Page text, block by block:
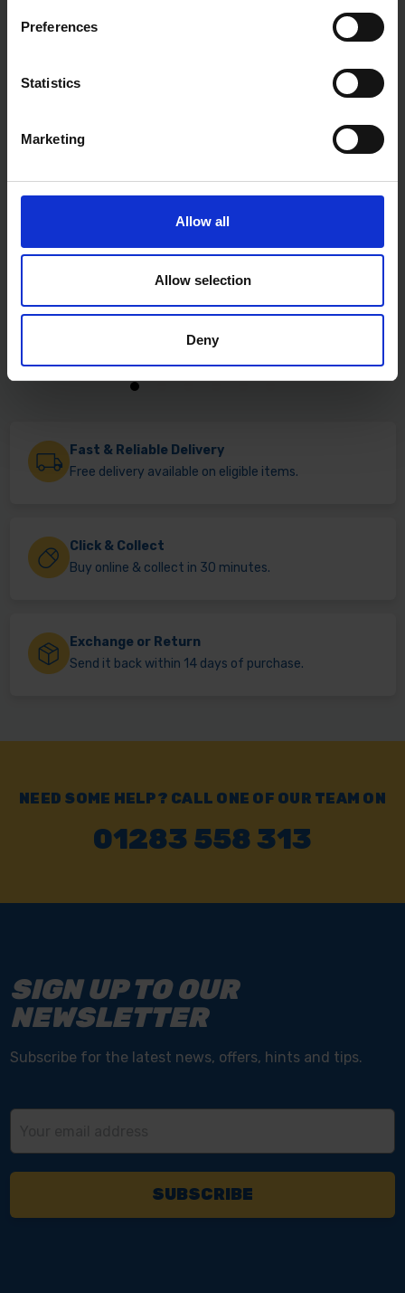
Preferences
Statistics
Marketing
Allow all
Allow selection
Deny
Fast & Reliable Delivery
Free delivery available on eligible items.
Click & Collect
Buy online & collect in 30 minutes.
Exchange or Return
Send it back within 14 days of purchase.
NEED SOME HELP? CALL ONE OF OUR TEAM ON
01283 558 313
SIGN UP TO OUR
NEWSLETTER
Subscribe for the latest news, offers, hints and tips.